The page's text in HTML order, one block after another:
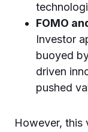
FOMO
Investor
buoyed
driven
pushed
However, this